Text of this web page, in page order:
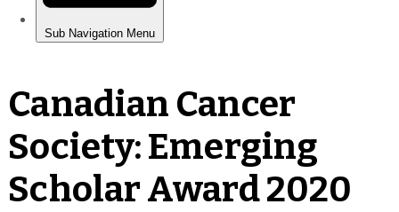
Canadian Cancer
Society: Emerging
Scholar Award 2020